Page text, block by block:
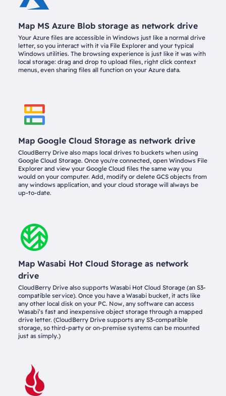
Map MS Azure Blob storage as network drive
Your Azure files are accessible in Windows just like a normal drive
letter, so you interact with it via File Explorer and your typical
Windows utilities. The browsing experience is just like it was with
local storage: drag and drop to upload files, right click context
menus, even sharing files all function on your Azure data.
Map Google Cloud Storage as network drive
CloudBerry Drive also maps local drives to buckets when using
Google Cloud Storage. Once you're connected, open Windows File
Explorer and view your Google Cloud files the same way you
would on your computer. Add, modify or delete GCS objects from
any windows application, and your cloud storage will always be
up-to-date.
Map Wasabi Hot Cloud Storage as network
drive
CloudBerry Drive also supports Wasabi Hot Cloud Storage (an S3-
compatible service). Once you have a Wasabi bucket, it acts like
any other local disk on your PC. Now, any software can access
Wasabi’s fast and inexpensive object storage through a mapped
drive letter. (CloudBerry Drive supports any S3-compatible
storage, so third-party or on-premise systems can be mounted
just as simply.)